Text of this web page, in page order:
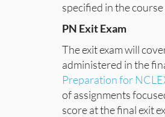
specified in the
PN Exit Exam
The exit exam will
administered in the
Preparation for
of assignments
score at the final exit